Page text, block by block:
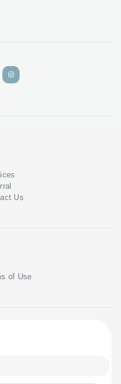
Us
of Use